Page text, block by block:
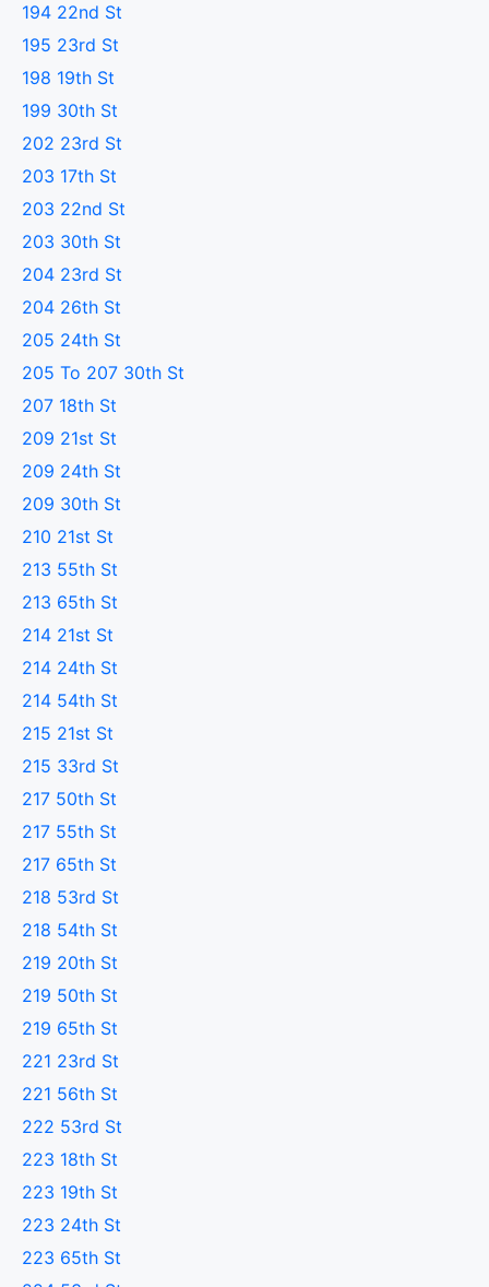
194 22nd St
195 23rd St
198 19th St
199 30th St
202 23rd St
203 17th St
203 22nd St
203 30th St
204 23rd St
204 26th St
205 24th St
205 To 207 30th St
207 18th St
209 21st St
209 24th St
209 30th St
210 21st St
213 55th St
213 65th St
214 21st St
214 24th St
214 54th St
215 21st St
215 33rd St
217 50th St
217 55th St
217 65th St
218 53rd St
218 54th St
219 20th St
219 50th St
219 65th St
221 23rd St
221 56th St
222 53rd St
223 18th St
223 19th St
223 24th St
223 65th St